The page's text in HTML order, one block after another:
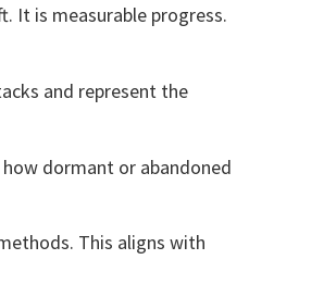
It is measurable progress.
and represent the
dormant or abandoned
This aligns with